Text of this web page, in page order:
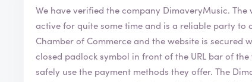
We have verified
active for quite some time and is a reliable party to order from. DimaveryMusic
Chamber of Commerce and the website is secured
closed padlock symbol in front of the URL bar of the web browser. This
safely use the payment methods they offer. The DimaveryMusic webshop uses the most common